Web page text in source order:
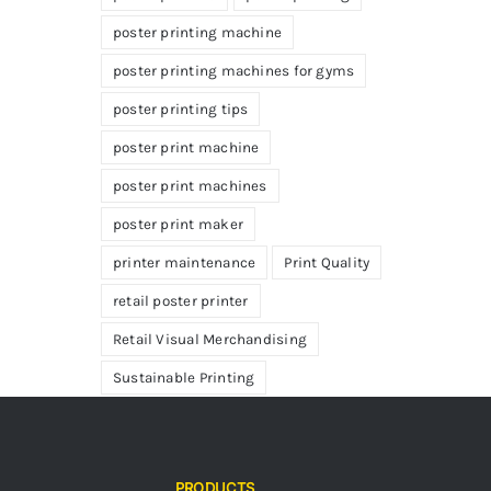
poster printing machine
poster printing machines for gyms
poster printing tips
poster print machine
poster print machines
poster print maker
printer maintenance Print Quality
retail poster printer
Retail Visual Merchandising
Sustainable Printing